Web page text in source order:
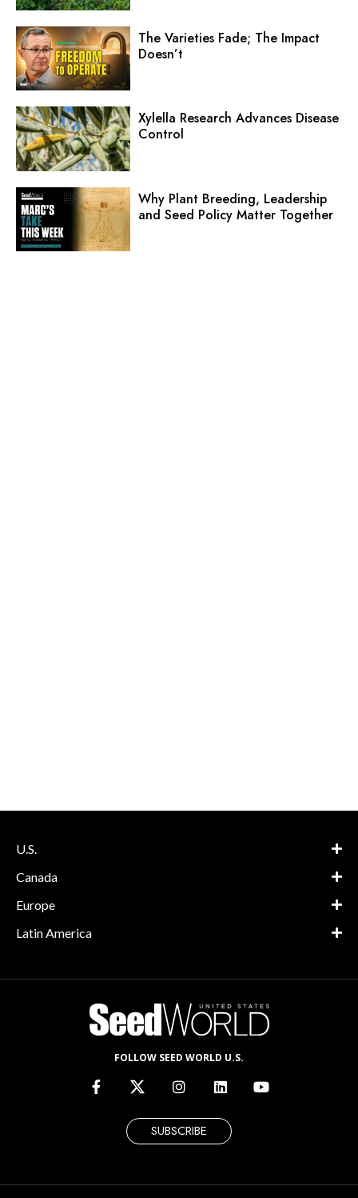
The Varieties Fade; The Impact
Doesn’t
Xylella Research Advances Disease
Control
Why Plant Breeding, Leadership
and Seed Policy Matter Together
U.S.
Canada
Europe
Latin America
FOLLOW SEED WORLD U.S.
SUBSCRIBE